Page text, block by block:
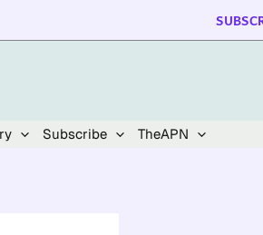
Subscribe TheAPN